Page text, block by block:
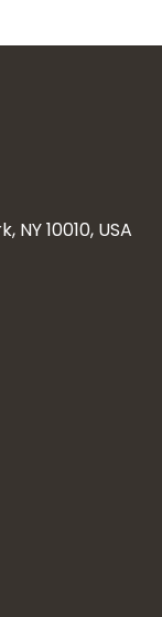
NY 10010, USA